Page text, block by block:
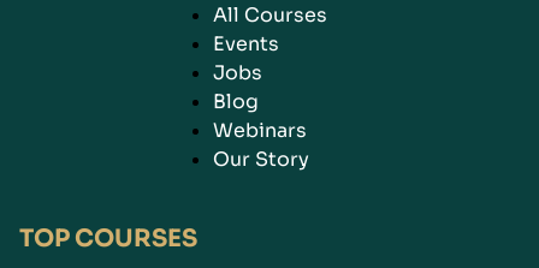
All Courses
Events
Jobs
Blog
Webinars
Our Story
TOP COURSES